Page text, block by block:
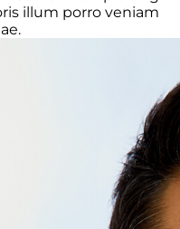
illum porro veniam